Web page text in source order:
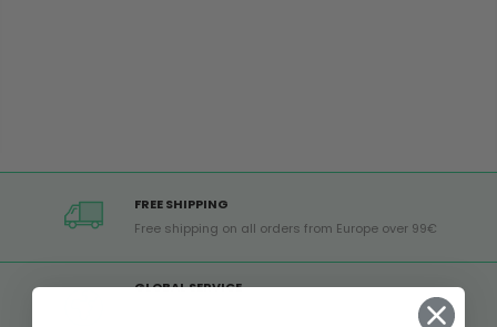
FREE SHIPPING
Free shipping on all orders from Europe over 99€
GLOBAL SERVICE